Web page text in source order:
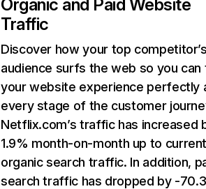
Organic and Paid Website
Traffic
Discover how your top
audience surfs the web so you can
your website experience perfectly
every stage of the customer
Netflix.com’s traffic has increased
1.9% month-on-month up to
organic search traffic. In addition,
search traffic has dropped by -